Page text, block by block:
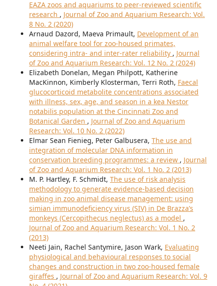
EAZA zoos and aquariums to peer-reviewed scientific
research , Journal of Zoo and Aquarium Research: Vol.
8 No. 2 (2020)
Arnaud Dazord, Maeva Primault, Development of an
animal welfare tool for zoo-housed primates,
considering intra- and inter-rater reliability , Journal
of Zoo and Aquarium Research: Vol. 12 No. 2 (2024)
Elizabeth Donelan, Megan Philpott, Katherine
MacKinnon, Kimberly Klosterman, Terri Roth, Faecal
glucocorticoid metabolite concentrations associated
with illness, sex, age, and season in a kea Nestor
notabilis population at the Cincinnati Zoo and
Botanical Garden , Journal of Zoo and Aquarium
Research: Vol. 10 No. 2 (2022)
Elmar Sean Fienieg, Peter Galbusera, The use and
integration of molecular DNA information in
conservation breeding programmes: a review , Journal
of Zoo and Aquarium Research: Vol. 1 No. 2 (2013)
M. P. Hartley, F. Schmidt, The use of risk analysis
methodology to generate evidence-based decision
making in zoo animal disease management: using
simian immunodeficiency virus (SIV) in De Brazza’s
monkeys (Cercopithecus neglectus) as a model ,
Journal of Zoo and Aquarium Research: Vol. 1 No. 2
(2013)
Neeti Jain, Rachel Santymire, Jason Wark, Evaluating
physiological and behavioural responses to social
changes and construction in two zoo-housed female
giraffes , Journal of Zoo and Aquarium Research: Vol. 9